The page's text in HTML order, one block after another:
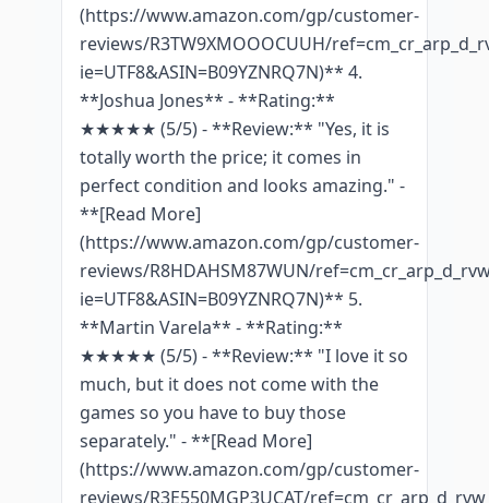
(https://www.amazon.com/gp/customer-
reviews/R3TW9XMOOOCUUH/
ie=UTF8&ASIN=B09YZNRQ7N)** 4.
**Joshua Jones** - **Rating:**
★★★★★ (5/5) - **Review:** "Yes, it is
totally worth the price; it comes in
perfect condition and looks amazing." -
**[Read More]
(https://www.amazon.com/gp/customer-
reviews/R8HDAHSM87WUN/
ie=UTF8&ASIN=B09YZNRQ7N)** 5.
**Martin Varela** - **Rating:**
★★★★★ (5/5) - **Review:** "I love it so
much, but it does not come with the
games so you have to buy those
separately." - **[Read More]
(https://www.amazon.com/gp/customer-
reviews/R3E550MGP3UCAT/